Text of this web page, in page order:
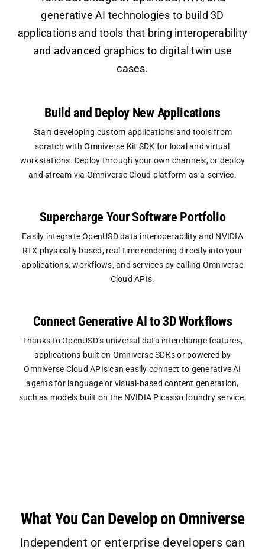
generative AI technologies to build 3D
applications and tools that bring interoperability
and advanced graphics to digital twin use
cases.
Build and Deploy New Applications
Start developing custom applications and tools from
scratch with Omniverse Kit SDK for local and virtual
workstations. Deploy through your own channels, or deploy
and stream via Omniverse Cloud platform-as-a-service.
Supercharge Your Software Portfolio
Easily integrate OpenUSD data interoperability and NVIDIA
RTX physically based, real-time rendering directly into your
applications, workflows, and services by calling Omniverse
Cloud APIs.
Connect Generative AI to 3D Workflows
Thanks to OpenUSD’s universal data interchange features,
applications built on Omniverse SDKs or powered by
Omniverse Cloud APIs can easily connect to generative AI
agents for language or visual-based content generation,
such as models built on the NVIDIA Picasso foundry service.
What You Can Develop on Omniverse
Independent or enterprise developers can